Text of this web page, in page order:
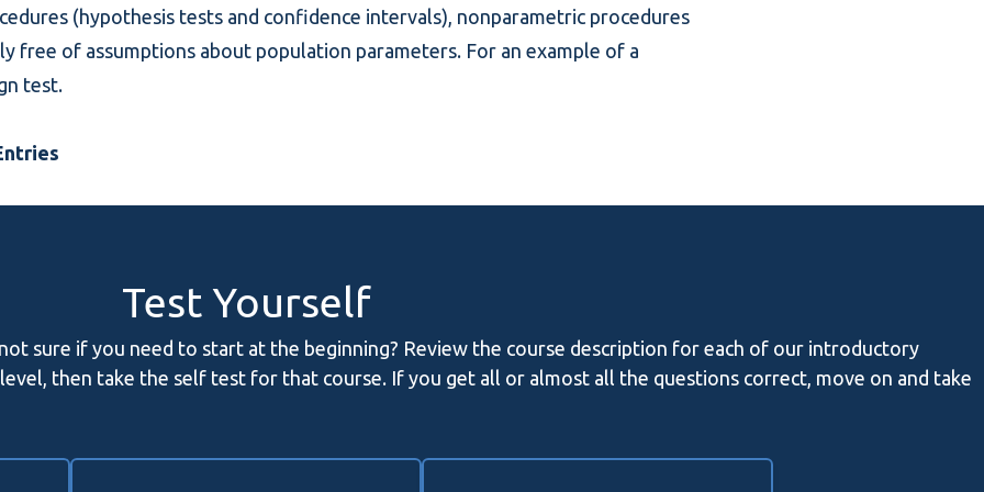
(hypothesis tests and confidence intervals), nonparametric procedures
free of assumptions about population parameters. For an example of a
test.
Test Yourself
sure if you need to start at the beginning? Review the course description for each of our introductory
then take the self test for that course. If you get all or almost all the questions correct, move on and take